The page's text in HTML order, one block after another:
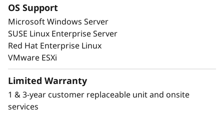
Next-Level Management and Security
OS Support
Microsoft Windows Server
SUSE Linux Enterprise Server
Red Hat Enterprise Linux
VMware ESXi
Limited Warranty
1 & 3-year customer replaceable unit and onsite
services